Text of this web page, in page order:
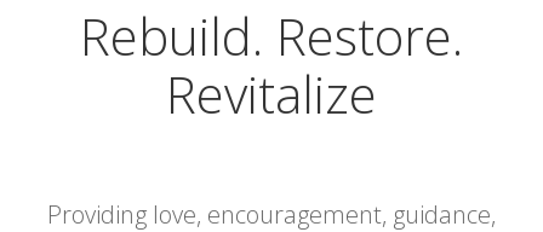
Rebuild. Restore.
Revitalize
Providing love, encouragement, guidance,